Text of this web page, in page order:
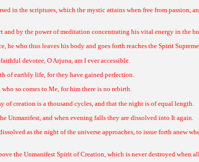
in the scriptures, which the mystic attains when free from passion,
and by the power of meditation concentrating his vital energy in the
who thus leaves his body and goes forth reaches the Spirit
devotee, O Arjuna, am I ever accessible.
of earthly life, for they have gained perfection.
so comes to Me, for him there is no rebirth.
creation is a thousand cycles, and that the night is of equal length.
Unmanifest, and when evening falls they are dissolved into It again.
as the night of the universe approaches, to issue forth anew
the Unmanifest Spirit of Creation, which is never destroyed when